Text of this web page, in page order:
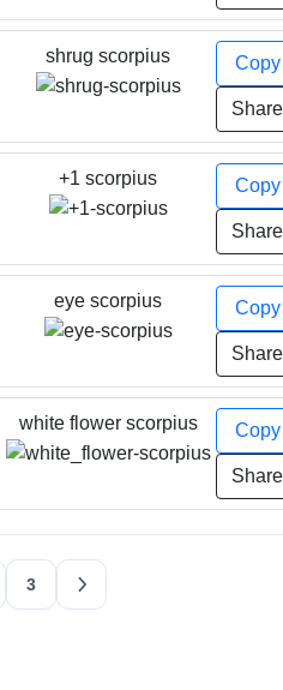
shrug scorpius Copy
Share
+1 scorpius Copy
Share
eye scorpius Copy
Share
white flower scorpius Copy
Share
3